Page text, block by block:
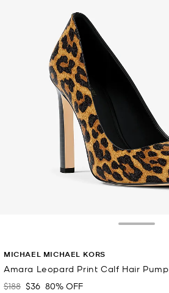
MICHAEL MICHAEL KORS
Amara Leopard Print Calf Hair Pump
Was
$188 Now
$36 80% OFF